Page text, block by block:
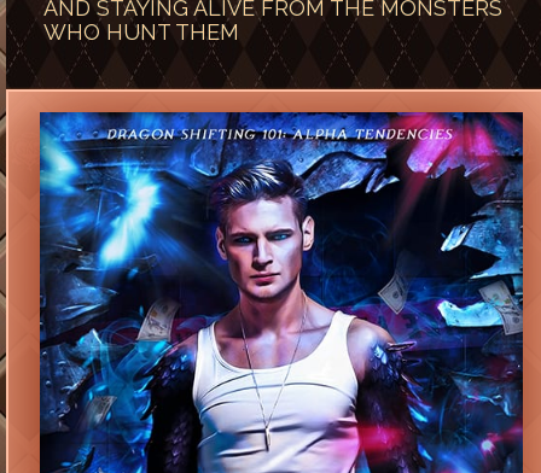
AND STAYING ALIVE FROM THE MONSTERS
WHO HUNT THEM